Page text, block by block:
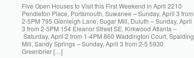
Five Open Houses to Visit this First Weekend in April 2210
Pendleton Place, Portsmouth, Suwanee – Sunday, April 3 from
2-5PM 795 Glenleigh Lane, Sugar Mill, Duluth – Sunday, April
3 from 2-5PM 154 Eleanor Street SE, Kirkwood Atlanta –
Saturday, April 2 from 1-4PM 860 Waddington Court, Spalding
Mill, Sandy Springs – Sunday, April 3 from 2-5 5930
Greenbrier […]